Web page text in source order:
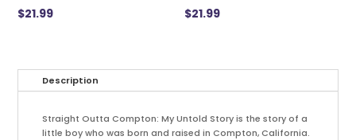
$21.99 $21.99
Description
Straight Outta Compton: My Untold Story is the story of a
little boy who was born and raised in Compton, California.